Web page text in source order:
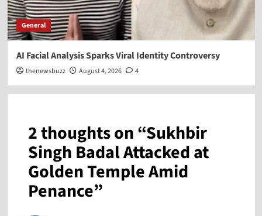
General
AI Facial Analysis Sparks Viral Identity Controversy
thenewsbuzz August 4, 2026 4
2 thoughts on “Sukhbir
Singh Badal Attacked at
Golden Temple Amid
Penance”